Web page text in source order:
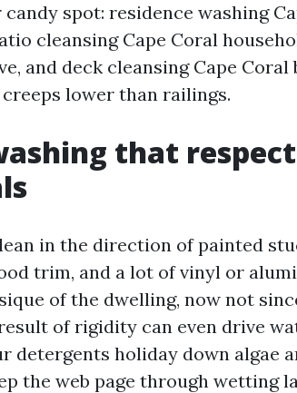
spot: residence washing
cleansing Cape Coral
and deck cleansing Cape
lower than railings.
that
in the direction of painted
trim, and a lot of vinyl or
of the dwelling, now not
of rigidity can even drive
detergents holiday down algae
the web page through wetting